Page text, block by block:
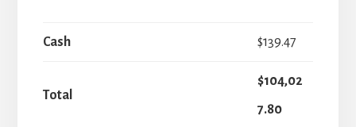
Cash $139.47
Total
$104,02
7.80